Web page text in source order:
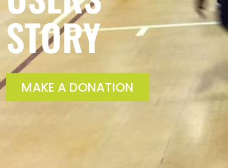
STORY
MAKE A DONATION